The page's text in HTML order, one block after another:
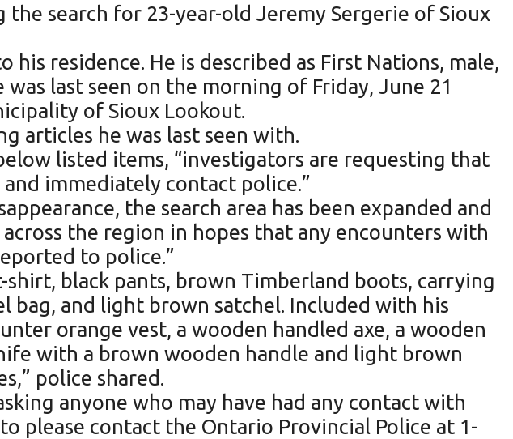
search for 23-year-old Jeremy Sergerie of Sioux
residence. He is described as First Nations, male,
last seen on the morning of Friday, June 21
of Sioux Lookout.
articles he was last seen with.
listed items, “investigators are requesting that
immediately contact police.”
the search area has been expanded and
the region in hopes that any encounters with
to police.”
black pants, brown Timberland boots, carrying
bag, and light brown satchel. Included with his
orange vest, a wooden handled axe, a wooden
with a brown wooden handle and light brown
police shared.
anyone who may have had any contact with
please contact the Ontario Provincial Police at 1-